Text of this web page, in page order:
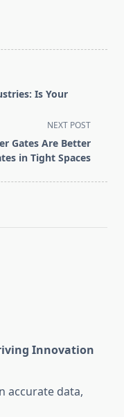
Is Your
NEXT POST
Gates Are Better
in Tight Spaces
Innovation
accurate data,